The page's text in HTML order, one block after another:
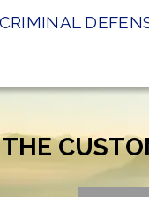
CRIMINAL